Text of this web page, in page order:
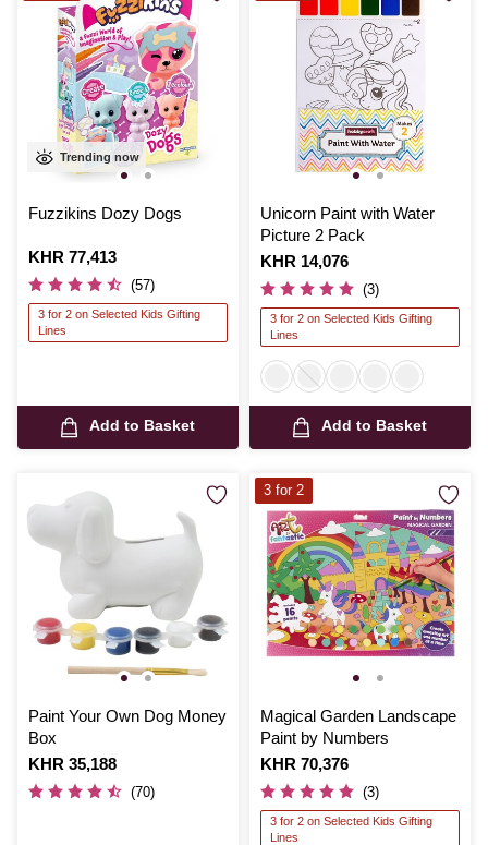
Trending now
Fuzzikins Dozy Dogs
Is
KHR 77,413
(57)
3 for 2 on Selected Kids Gifting
Lines
Add to Basket
Unicorn Paint with Water
Picture 2 Pack
Is
KHR 14,076
(3)
3 for 2 on Selected Kids Gifting
Lines
Add to Basket
Paint Your Own Dog Money
Box
Is
KHR 35,188
(70)
Magical Garden Landscape
Paint by Numbers
Is
KHR 70,376
(3)
3 for 2 on Selected Kids Gifting
Lines
3 for 2